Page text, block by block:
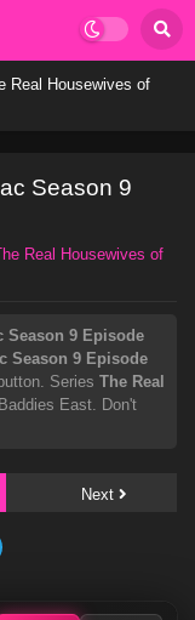
Real Housewives of
Season 9
Real Housewives of
Season 9 Episode
Season 9 Episode
Series The Real
East. Don't
Next